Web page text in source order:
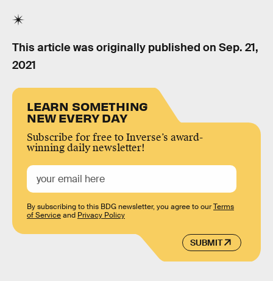
This article was originally published on Sep. 21,
2021
LEARN SOMETHING
NEW EVERY DAY
Subscribe for free to Inverse’s award-
winning daily newsletter!
SUBMIT
By subscribing to this BDG newsletter, you agree to ourTerms
of Serviceand Privacy Policy